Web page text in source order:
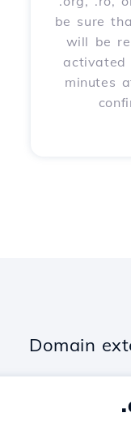
be sure
will be
minutes
Domain